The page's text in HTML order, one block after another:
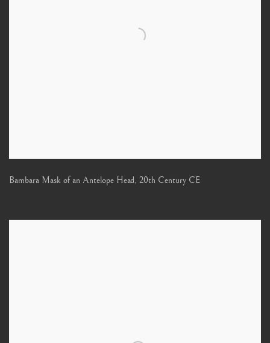
Bambara Mask of an Antelope Head, 20th Century CE